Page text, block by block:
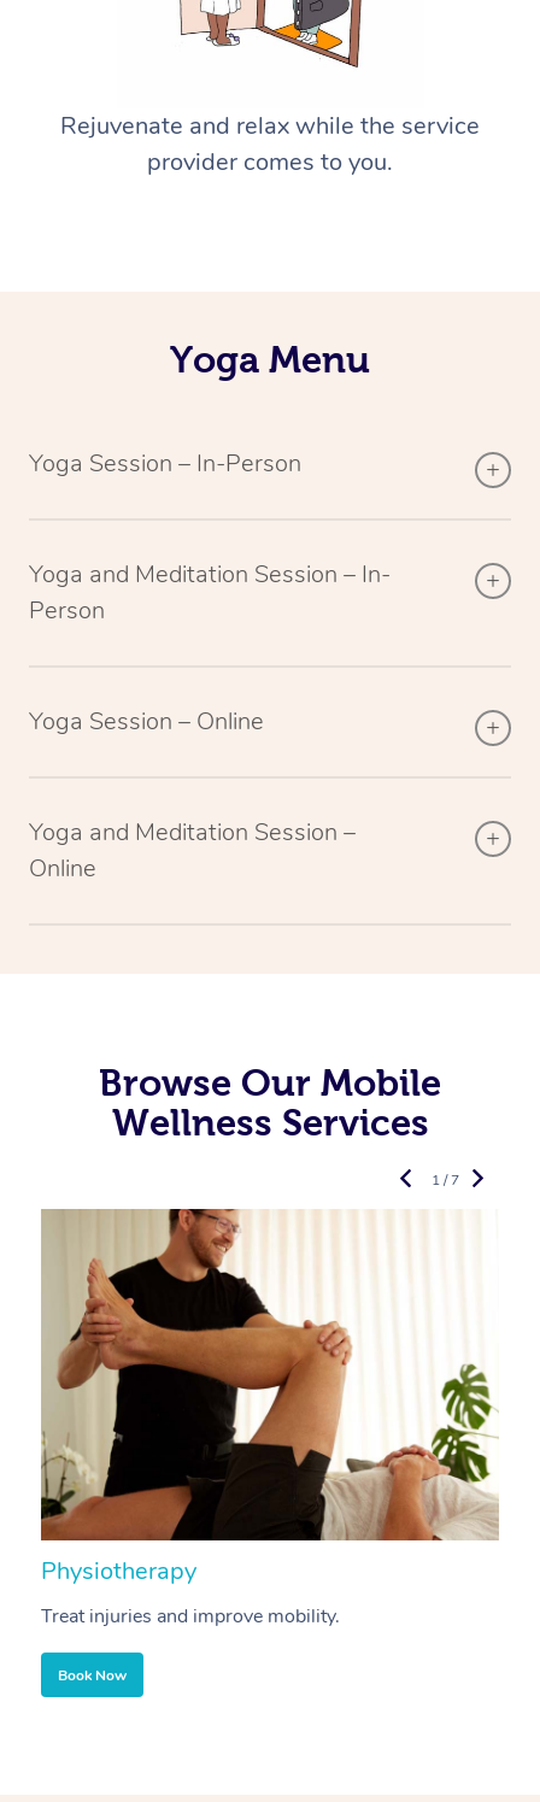
Rejuvenate and relax while the service
provider comes to you.
Yoga Menu
Yoga Session – In-Person
Yoga and Meditation Session – In-
Person
Yoga Session – Online
Yoga and Meditation Session –
Online
Browse Our Mobile
Wellness Services
Physiotherapy
Treat injuries and improve mobility.
Book Now
1 / 7